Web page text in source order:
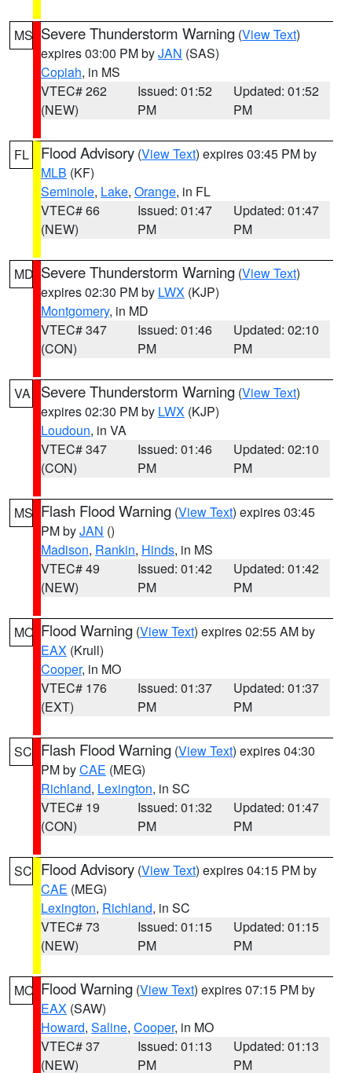
MS Severe Thunderstorm Warning (View Text)
expires 03:00 PM byJAN (SAS)
Copiah, in MS
VTEC# 262
(NEW)
Issued: 01:52
PM
Updated: 01:52
PM
FL Flood Advisory (View Text) expires 03:45 PM by
MLB (KF)
Seminole, Lake, Orange, in FL
VTEC# 66
(NEW)
Issued: 01:47
PM
Updated: 01:47
PM
MD Severe Thunderstorm Warning (View Text)
expires 02:30 PM by LWX (KJP)
Montgomery, in MD
VTEC# 347
(CON)
Issued: 01:46
PM
Updated: 02:10
PM
VA Severe Thunderstorm Warning (View Text)
expires 02:30 PM by LWX (KJP)
Loudoun, in VA
VTEC# 347
(CON)
Issued: 01:46
PM
Updated: 02:10
PM
MS Flash Flood Warning (View Text) expires 03:45
PM byJAN ()
Madison, Rankin, Hinds, in MS
VTEC# 49
(NEW)
Issued: 01:42
PM
Updated: 01:42
PM
MO Flood Warning (View Text) expires 02:55 AM by
EAX (Krull)
Cooper, in MO
VTEC# 176
(EXT)
Issued: 01:37
PM
Updated: 01:37
PM
SC Flash Flood Warning (View Text) expires 04:30
PM byCAE (MEG)
Richland, Lexington, in SC
VTEC# 19
(CON)
Issued: 01:32
PM
Updated: 01:47
PM
SC Flood Advisory (View Text) expires 04:15 PM by
CAE (MEG)
Lexington, Richland, in SC
VTEC# 73
(NEW)
Issued: 01:15
PM
Updated: 01:15
PM
MO Flood Warning (View Text) expires 07:15 PM by
EAX (SAW)
Howard, Saline, Cooper, in MO
VTEC# 37
(NEW)
Issued: 01:13
PM
Updated: 01:13
PM